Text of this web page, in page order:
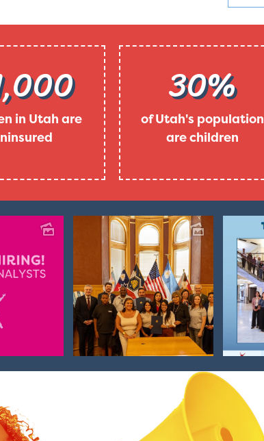
in Utah are
30%
of Utah's population
are children